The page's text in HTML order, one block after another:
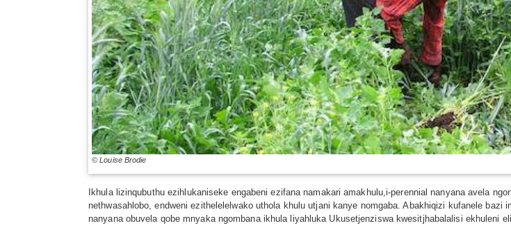
© Louise Brodie
Ikhula lizinqubuthu ezihlukaniseke engabeni ezifana namakari amakhulu,i-perennial nanyana avela
nethwasahlobo, endweni ezithelelelwako uthola khulu utjani kanye nomgaba. Abakhiqizi kufanele
nanyana obuvela qobe mnyaka ngombana ikhula liyahluka Ukusetjenziswa kwesitjhabalalisi ekhuleni